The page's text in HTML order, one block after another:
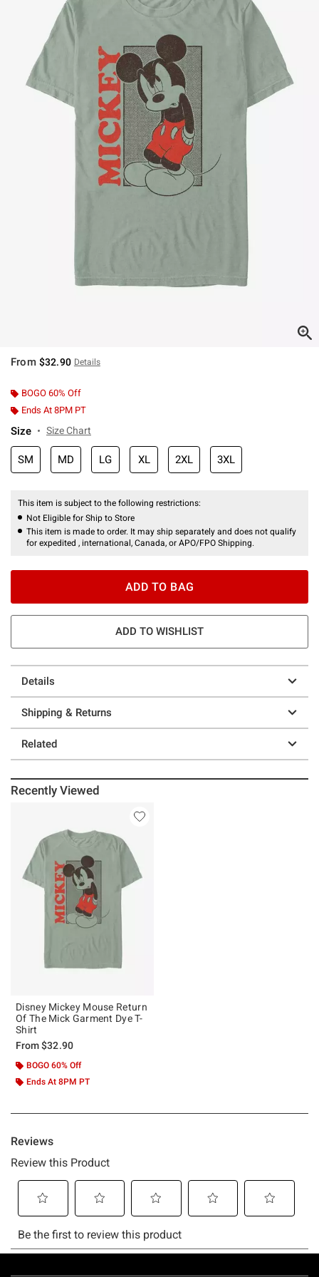
From $32.90 Details
BOGO 60% Off
Ends At 8PM PT
Size Size Chart
SM MD LG XL 2XL 3XL
This item is subject to the following restrictions:
Not Eligible for Ship to Store
This item is made to order. It may ship separately and does not qualify
for expedited , international, Canada, or APO/FPO Shipping.
ADD TO BAG
ADD TO WISHLIST
Details
Shipping & Returns
Related
Recently Viewed
Disney Mickey Mouse Return
Of The Mick Garment Dye T-
Shirt
From$32.90
BOGO 60% Off
Ends At 8PM PT